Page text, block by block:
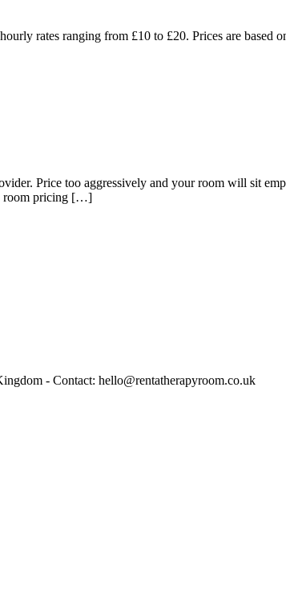
rates ranging from £10 to £20. Prices are based
Price too aggressively and your room will sit
room pricing […]
- Contact: hello@rentatherapyroom.co.uk